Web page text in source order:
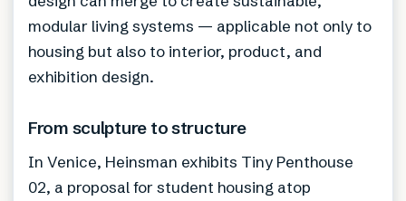
modular living systems — applicable not only to
housing but also to interior, product, and
exhibition design.
From sculpture to structure
In Venice, Heinsman exhibits Tiny Penthouse
02, a proposal for student housing atop